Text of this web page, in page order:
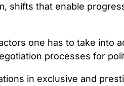
shifts that enable
one has to take into
processes for
in exclusive and